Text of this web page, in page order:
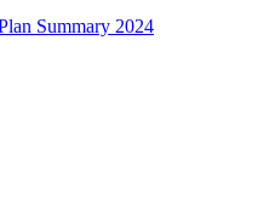
Summary 2024